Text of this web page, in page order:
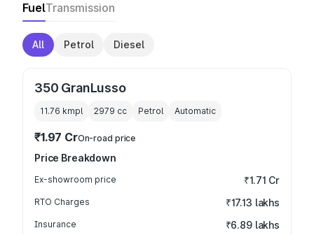
FuelTransmission
All Petrol Diesel
350 GranLusso
11.76 kmpl 2979 cc Petrol Automatic
₹1.97 CrOn-road price
Price Breakdown
Ex-showroom price ₹1.71 Cr
RTO Charges ₹17.13 lakhs
Insurance ₹6.89 lakhs